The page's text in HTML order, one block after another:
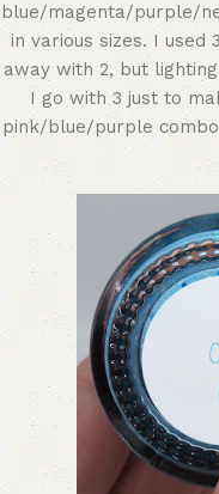
blue/magenta/purple/
in various sizes. I
away with 2, but
I go with 3 just to
pink/blue/purple